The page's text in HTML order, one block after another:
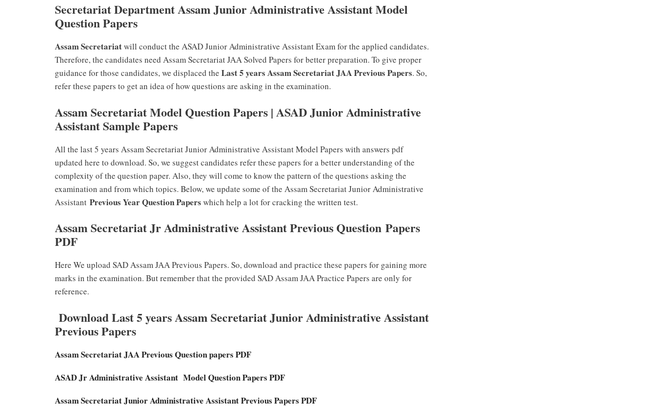
Secretariat Department Assam Junior Administrative Assistant Model
Question Papers
Assam Secretariatwill conduct the ASAD Junior Administrative Assistant Exam for the applied candidates.
Therefore, the candidates need Assam Secretariat JAA Solved Papers for better preparation. To give proper
guidance for those candidates, we displaced the Last 5 years Assam Secretariat JAA Previous Papers. So,
refer these papers to get an idea of how questions are asking in the examination.
Assam Secretariat Model Question Papers | ASAD Junior Administrative
Assistant Sample Papers
All the last 5 years Assam Secretariat Junior Administrative Assistant Model Papers with answers pdf
updated here to download. So, we suggest candidates refer these papers for a better understanding of the
complexity of the question paper. Also, they will come to know the pattern of the questions asking the
examination and from which topics. Below, we update some of the Assam Secretariat Junior Administrative
Assistant Previous Year Question Papers which help a lot for cracking the written test.
Assam Secretariat Jr Administrative Assistant Previous Question Papers
PDF
Here We upload SAD Assam JAA Previous Papers. So, download and practice these papers for gaining more
marks in the examination. But remember that the provided SAD Assam JAA Practice Papers are only for
reference.
Download Last 5 years Assam Secretariat Junior Administrative Assistant
Previous Papers
Assam Secretariat JAA Previous Question papers PDF
ASAD Jr Administrative Assistant Model Question Papers PDF
Assam Secretariat Junior Administrative Assistant Previous Papers PDF